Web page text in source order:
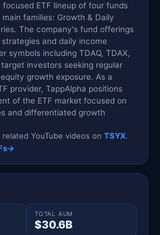
focused ETF lineup of four funds
families: Growth & Daily
The company's fund offerings
and daily income
symbols including TDAQ, TDAX,
investors seeking regular
growth exposure. As a
provider, TappAlpha positions
of the ETF market focused on
and differentiated growth
YouTube videos on TSYX.
→
TOTAL AUM
$30.6B